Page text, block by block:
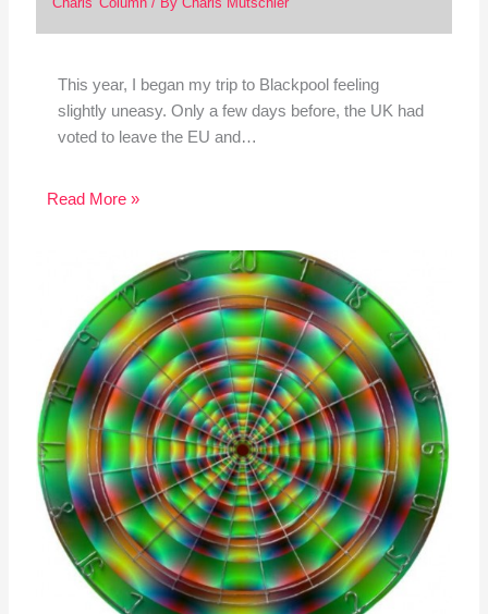
This year, I began my trip to Blackpool feeling
slightly uneasy. Only a few days before, the UK had
voted to leave the EU and…
Read More »